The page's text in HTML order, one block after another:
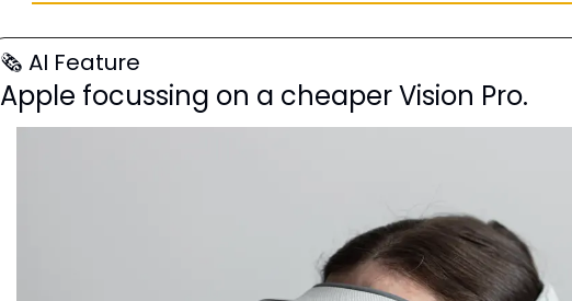
🗞️ AI Feature
Apple focussing on a cheaper Vision Pro.